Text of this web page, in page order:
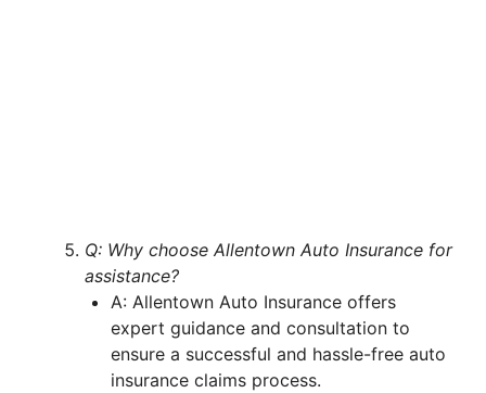
Q: Why choose Allentown Auto Insurance for
assistance?
A: Allentown Auto Insurance offers
expert guidance and consultation to
ensure a successful and hassle-free auto
insurance claims process.